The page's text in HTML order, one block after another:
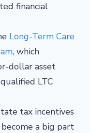
financial
Long-Term Care
, which
dollar asset
LTC
tax incentives
become a big part